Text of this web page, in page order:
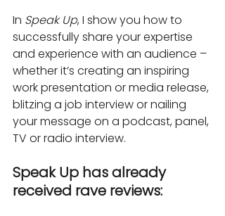
In Speak Up, I show you how to
successfully share your expertise
and experience with an audience –
whether it’s creating an inspiring
work presentation or media release,
blitzing a job interview or nailing
your message on a podcast, panel,
TV or radio interview.
Speak Up has already
received rave reviews: